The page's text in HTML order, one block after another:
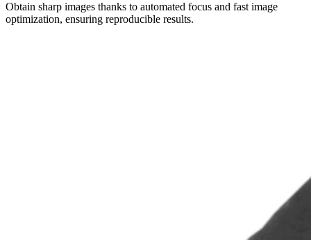
Obtain sharp images thanks to automated focus and fast image
optimization, ensuring reproducible results.